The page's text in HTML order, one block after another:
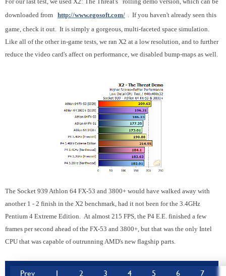
downloaded from http://www.egosoft.com/
. If you haven't already seen this
game, check it out. It is simply a gorgeous, multi-faceted space simulation.
Like all of the other in-game tests, we ran X2 at a low resolution, and to further
reduce the video card's affect on performance, we disabled bump-maps as well.
The Socket 939 Athlon 64 FX-53 and 3800+ would have walked away with
another 1 - 2 finish in the X2 benchmark, had it not been for the 3.4GHz
Pentium 4 Extreme Edition. At almost 215 FPS, the P4 E.E. finished a few
frames per second ahead of the FX-53 and 3800+, but that was the only Intel
CPU that was capable of outrunning AMD's new flagship parts.
Prev 1 2 3 4 5 6 7